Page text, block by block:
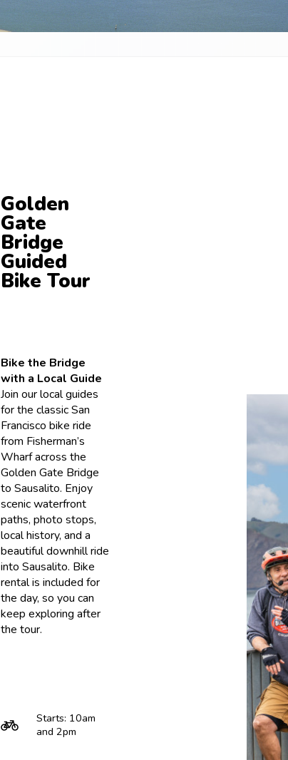
Golden
Gate
Bridge
Guided
Bike Tour
Bike the Bridge
with a Local Guide
Join our local guides
for the classic San
Francisco bike ride
from Fisherman’s
Wharf across the
Golden Gate Bridge
to Sausalito. Enjoy
scenic waterfront
paths, photo stops,
local history, and a
beautiful downhill ride
into Sausalito. Bike
rental is included for
the day, so you can
keep exploring after
the tour.
Starts: 10am
and 2pm